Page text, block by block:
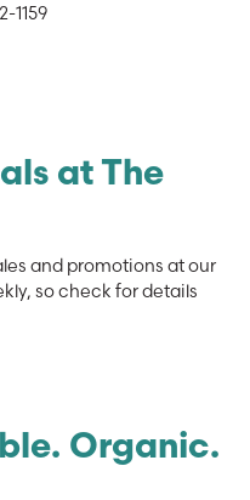
1159
at The
and promotions at our
so check for details
Organic.